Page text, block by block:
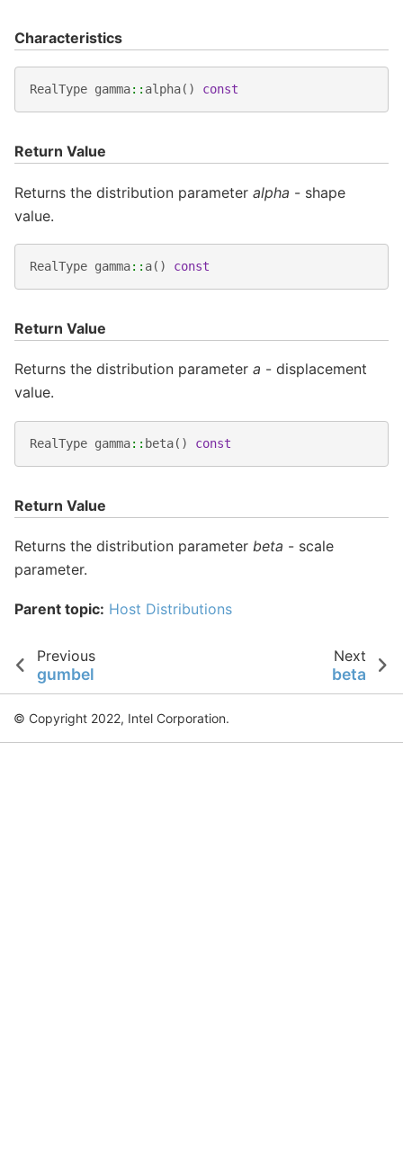
Characteristics
RealType gamma:: alpha() const
Return Value
Returns the distribution parameter alpha - shape
value.
RealType gamma:: a() const
Return Value
Returns the distribution parameter a - displacement
value.
RealType gamma:: beta() const
Return Value
Returns the distribution parameter beta - scale
parameter.
Parent topic: Host Distributions
Previous
gumbel
Next
beta
© Copyright 2022, Intel Corporation.